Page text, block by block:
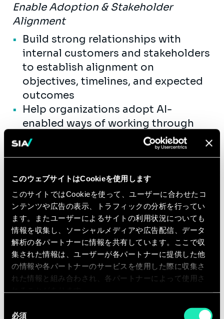
このウェブサイトはCookieを使用します
このサイトではCookieを使って、ユーザーに合わせたコ
ンテンツや広告の表示、トラフィックの分析を行ってい
ます。またユーザーによるサイトの利用状況についても
情報を収集し、ソーシャルメディアや広告配信、データ
解析の各パートナーに情報を共有しています。ここで収
集された情報は、ユーザーが各パートナーに提供した他
の情報や各パートナーのサービスを使用した際に収集さ
れた情報と組み合わされ、各パートナーによって使用さ
必須
Enable Adoption & Stakeholder
Alignment
Build strong relationships with
internal customers and stakeholders
to establish alignment on
objectives, timelines, and expected
outcomes
Help organizations adopt AI-
enabled ways of working through
stakeholder engagement,
communication, training, and
Support the development of
repeatable playbooks,
documentation, and best practices
to enable scalable delivery and
enterprise AI adoption
Mentor junior consultants and
support delivery excellence across
project teams